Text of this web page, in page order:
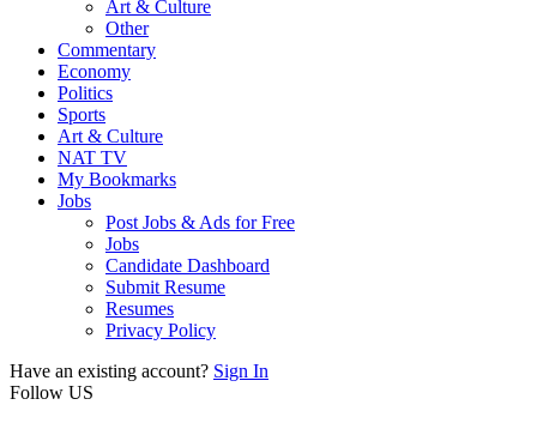
Art & Culture
Other
Commentary
Economy
Politics
Sports
Art & Culture
NAT TV
My Bookmarks
Jobs
Post Jobs & Ads for Free
Jobs
Candidate Dashboard
Submit Resume
Resumes
Privacy Policy
Have an existing account? Sign In
Follow US